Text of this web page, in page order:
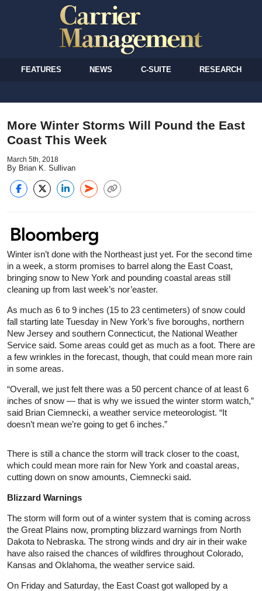
FEATURES NEWS C-SUITE RESEARCH
More Winter Storms Will Pound the East
Coast This Week
March 5th, 2018
By Brian K. Sullivan
Winter isn’t done with the Northeast just yet. For the second time
in a week, a storm promises to barrel along the East Coast,
bringing snow to New York and pounding coastal areas still
cleaning up from last week’s nor’easter.
As much as 6 to 9 inches (15 to 23 centimeters) of snow could
fall starting late Tuesday in New York’s five boroughs, northern
New Jersey and southern Connecticut, the National Weather
Service said. Some areas could get as much as a foot. There are
a few wrinkles in the forecast, though, that could mean more rain
in some areas.
“Overall, we just felt there was a 50 percent chance of at least 6
inches of snow — that is why we issued the winter storm watch,”
said Brian Ciemnecki, a weather service meteorologist. “It
doesn’t mean we’re going to get 6 inches.”
There is still a chance the storm will track closer to the coast,
which could mean more rain for New York and coastal areas,
cutting down on snow amounts, Ciemnecki said.
Blizzard Warnings
The storm will form out of a winter system that is coming across
the Great Plains now, prompting blizzard warnings from North
Dakota to Nebraska. The strong winds and dry air in their wake
have also raised the chances of wildfires throughout Colorado,
Kansas and Oklahoma, the weather service said.
On Friday and Saturday, the East Coast got walloped by a